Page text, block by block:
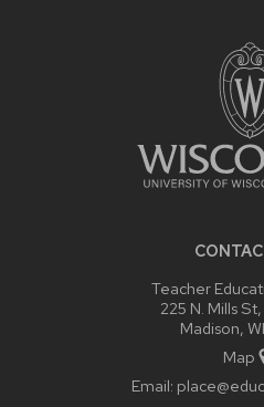
Teacher
225 N. Mills
Madison,
Map
Email: